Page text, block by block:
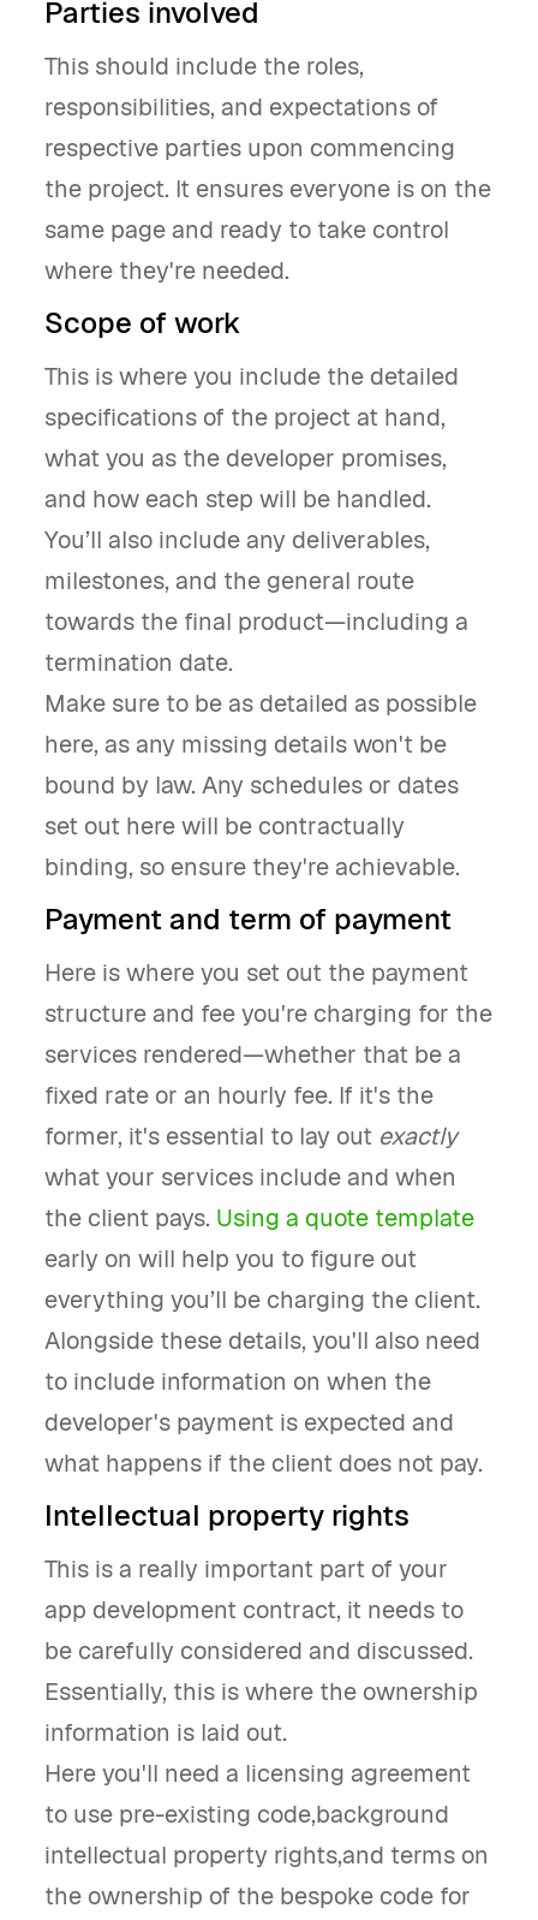
Parties involved
This should include the roles,
responsibilities, and expectations of
respective parties upon commencing
the project. It ensures everyone is on the
same page and ready to take control
where they're needed.
Scope of work
This is where you include the detailed
specifications of the project at hand,
what you as the developer promises,
and how each step will be handled.
You’ll also include any deliverables,
milestones, and the general route
towards the final product—including a
termination date.
Make sure to be as detailed as possible
here, as any missing details won't be
bound by law. Any schedules or dates
set out here will be contractually
binding, so ensure they're achievable.
Payment and term of payment
Here is where you set out the payment
structure and fee you're charging for the
services rendered—whether that be a
fixed rate or an hourly fee. If it's the
former, it's essential to lay out exactly
what your services include and when
the client pays. Using a quote template
early on will help you to figure out
everything you’ll be charging the client.
Alongside these details, you'll also need
to include information on when the
developer's payment is expected and
what happens if the client does not pay.
Intellectual property rights
This is a really important part of your
app development contract, it needs to
be carefully considered and discussed.
Essentially, this is where the ownership
information is laid out.
Here you'll need a licensing agreement
to use pre-existing code,background
intellectual property rights,and terms on
the ownership of the bespoke code for